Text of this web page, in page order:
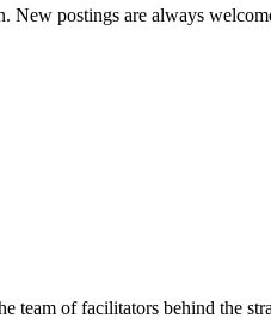
New postings are always
team of facilitators behind the